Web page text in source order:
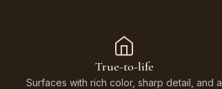
True-to-life
Surfaces with rich color, sharp detail, and a